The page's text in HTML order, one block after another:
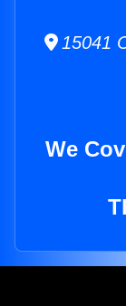
15041
We